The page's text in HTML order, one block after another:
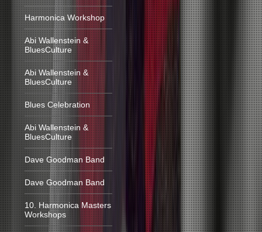
Harmonica Workshop
Abi Wallenstein &
BluesCulture
Abi Wallenstein &
BluesCulture
Blues Celebration
Abi Wallenstein &
BluesCulture
Dave Goodman Band
Dave Goodman Band
10. Harmonica Masters
Workshops